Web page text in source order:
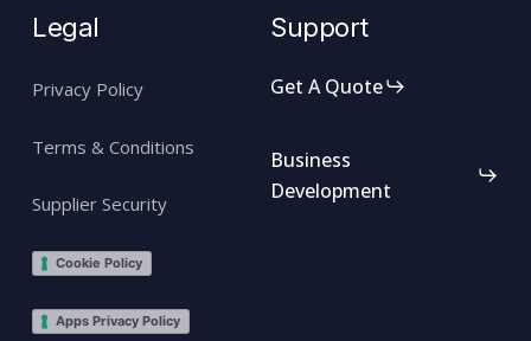
Legal
Privacy Policy
Terms & Conditions
Supplier Security
Cookie Policy
Apps Privacy Policy
Support
Get A Quote
Business
Development